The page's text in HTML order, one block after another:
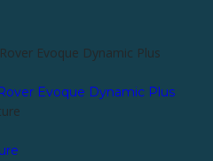
Evoque Dynamic Plus